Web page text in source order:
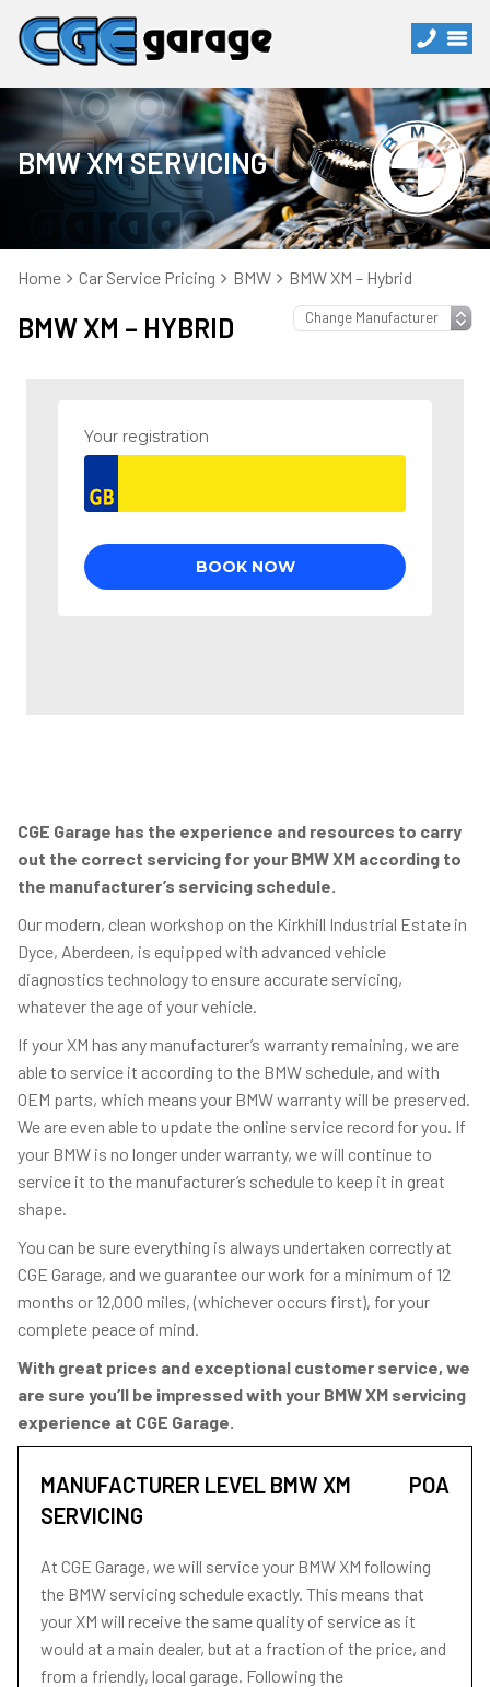
BMW XM SERVICING
Home Car Service Pricing BMW BMW XM – Hybrid
BMW XM – HYBRID
CGE Garage has the experience and resources to carry
out the correct servicing for your BMW XM according to
the manufacturer’s servicing schedule.
Our modern, clean workshop on the Kirkhill Industrial Estate in
Dyce, Aberdeen, is equipped with advanced vehicle
diagnostics technology to ensure accurate servicing,
whatever the age of your vehicle.
If your XM has any manufacturer’s warranty remaining, we are
able to service it according to the BMW schedule, and with
OEM parts, which means your BMW warranty will be preserved.
We are even able to update the online service record for you. If
your BMW is no longer under warranty, we will continue to
service it to the manufacturer’s schedule to keep it in great
shape.
You can be sure everything is always undertaken correctly at
CGE Garage, and we guarantee our work for a minimum of 12
months or 12,000 miles, (whichever occurs first), for your
complete peace of mind.
With great prices and exceptional customer service, we
are sure you’ll be impressed with your BMW XM servicing
experience at CGE Garage.
MANUFACTURER LEVEL BMW XM
SERVICING
POA
At CGE Garage, we will service your BMW XM following
the BMW servicing schedule exactly. This means that
your XM will receive the same quality of service as it
would at a main dealer, but at a fraction of the price, and
from a friendly, local garage. Following the